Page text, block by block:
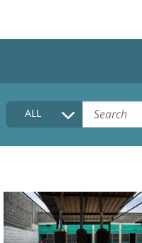
HOME
COLLECTIONS DESCRIPTION
FAQ
ALL